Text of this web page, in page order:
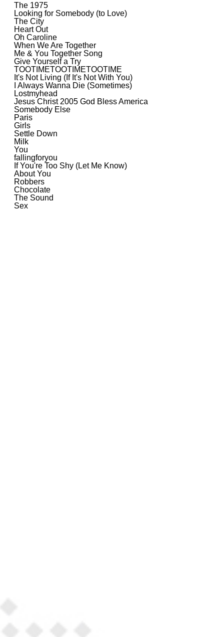
The 1975
Looking for Somebody (to Love)
The City
Heart Out
Oh Caroline
When We Are Together
Me & You Together Song
Give Yourself a Try
TOOTIMETOOTIMETOOTIME
It's Not Living (If It's Not With You)
I Always Wanna Die (Sometimes)
Lostmyhead
Jesus Christ 2005 God Bless America
Somebody Else
Paris
Girls
Settle Down
Milk
You
fallingforyou
If You're Too Shy (Let Me Know)
About You
Robbers
Chocolate
The Sound
Sex